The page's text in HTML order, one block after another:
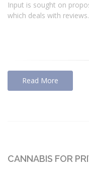
Input is sought on
which deals with
Read More
CANNABIS FOR